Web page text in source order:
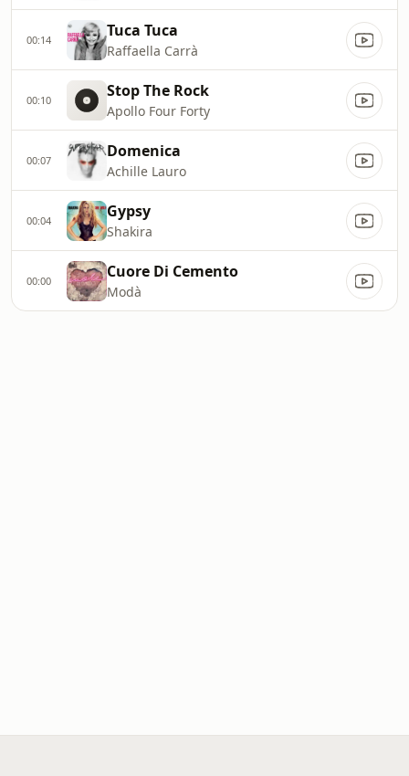
00:14 Tuca Tuca
Raffaella Carrà
00:10 Stop The Rock
Apollo Four Forty
00:07 Domenica
Achille Lauro
00:04 Gypsy
Shakira
00:00 Cuore Di Cemento
Modà